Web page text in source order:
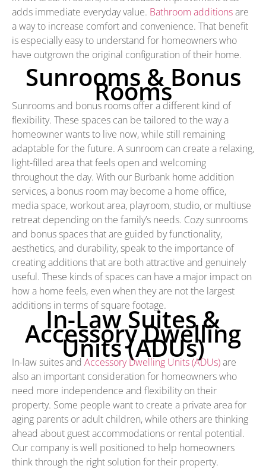
adds immediate everyday value. Bathroom additionsare
a way to increase comfort and convenience. That benefit
is especially easy to understand for homeowners who
have outgrown the original configuration of their home.
Sunrooms & Bonus
Rooms
Sunrooms and bonus rooms offer a different kind of
flexibility. These spaces can be tailored to the way a
homeowner wants to live now, while still remaining
adaptable for the future. A sunroom can create a relaxing,
light-filled area that feels open and welcoming
throughout the day. With our Burbank home addition
services, a bonus room may become a home office,
media space, workout area, playroom, studio, or multiuse
retreat depending on the family’s needs. Cozy sunrooms
and bonus spaces that are guided by functionality,
aesthetics, and durability, speak to the importance of
creating additions that are both attractive and genuinely
useful. These kinds of spaces can have a major impact on
how a home feels, even when they are not the largest
additions in terms of square footage.
In-Law Suites &
Accessory Dwelling
Units (ADUs)
In-law suites and Accessory Dwelling Units (ADUs)are
also an important consideration for homeowners who
need more independence and flexibility on their
property. Some people want to create a private area for
aging parents or adult children, while others are thinking
ahead about guest accommodations or rental potential.
Our company is well positioned to help homeowners
think through the right solution for their property.